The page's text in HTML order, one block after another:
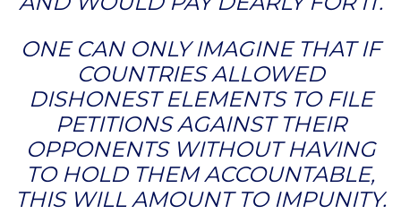
ONE CAN ONLY IMAGINE THAT IF
COUNTRIES ALLOWED
DISHONEST ELEMENTS TO FILE
PETITIONS AGAINST THEIR
OPPONENTS WITHOUT HAVING
TO HOLD THEM ACCOUNTABLE,
THIS WILL AMOUNT TO IMPUNITY.